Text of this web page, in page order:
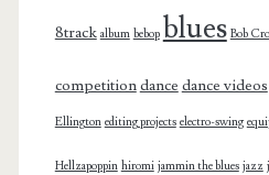
8track album bebop blues Bob
competitiondance dance videos
Ellington editing projects electro-swing
Hellzapoppin hiromi jammin the blues jazz